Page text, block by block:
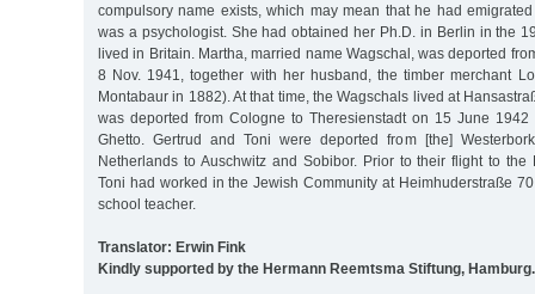
compulsory name exists, which may mean that he had
was a psychologist. She had obtained her Ph.D. in Berlin in the
lived in Britain. Martha, married name Wagschal, was deported
8 Nov. 1941, together with her husband, the timber merchant
Montabaur in 1882). At that time, the Wagschals lived at
was deported from Cologne to Theresienstadt on 15 June
Ghetto. Gertrud and Toni were deported from [the]
Netherlands to Auschwitz and Sobibor. Prior to their flight to the
Toni had worked in the Jewish Community at Heimhuderstraße
school teacher.
Translator: Erwin Fink
Kindly supported by the Hermann Reemtsma Stiftung, Hamburg.